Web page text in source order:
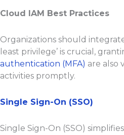
Cloud IAM Best Practices
Organizations should
least privilege’ is crucial,
authentication (MFA) are also
activities promptly.
Single Sign-On (SSO)
Single Sign-On (SSO)